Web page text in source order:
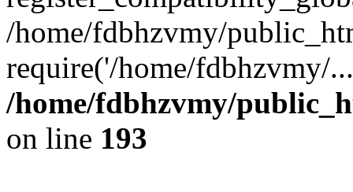
/home/fdbhzvmy/
require('/home/fdbhzvmy/
/home/fdbhzvmy/
on line 193